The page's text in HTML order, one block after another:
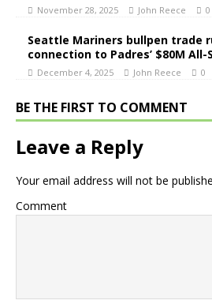
November 28, 2025 John Reece 0
Seattle Mariners bullpen trade
connection to Padres’ $80M
December 4, 2025 John Reece 0
BE THE FIRST TO COMMENT
Leave a Reply
Your email address will not be
Comment